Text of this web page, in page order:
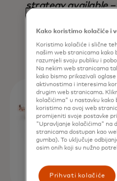
strategy available
Nadav Yekutiel, Head
Kako koristimo kolačiće i
Koristimo kolačiće i slične
našim web stranicama kako
razumjeli svoju publiku i
Na nekim web stranicama
kako bismo prikazivali
aktivnostima i interesima
drugim web stranicama.
kolačićima" u nastavku kako
koristimo na ovoj web
promijeniti svoje postavke
"Upravljanje kolačićima" na
stranicama dostupan kao
gumba). To uključuje
osim onih koji su nužno
Prihvati kolačiće